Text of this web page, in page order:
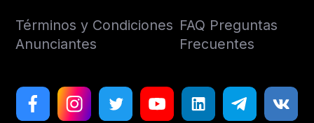
Términos y Condiciones
Anunciantes
FAQ Preguntas
Frecuentes